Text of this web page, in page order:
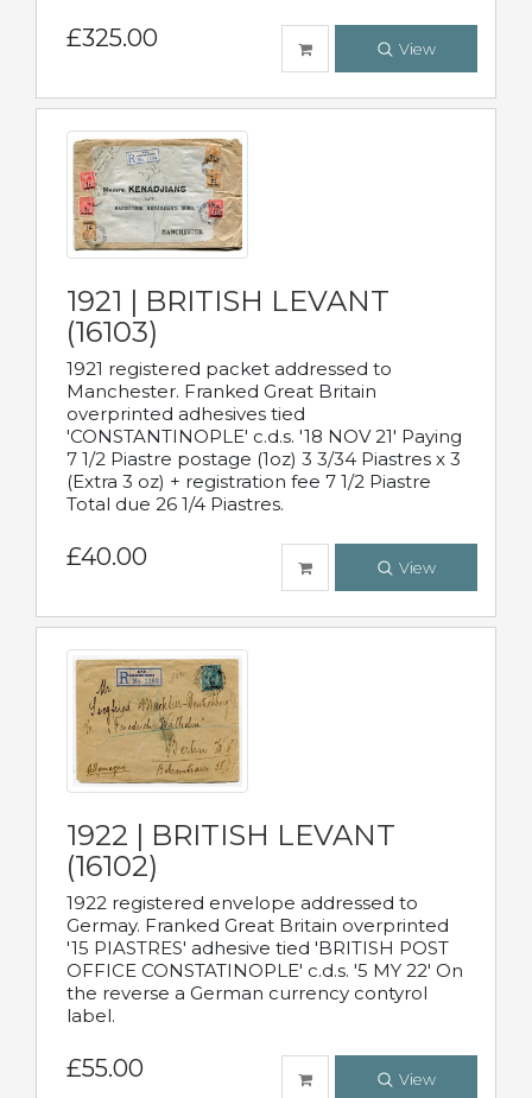
£325.00 View
1921 | BRITISH LEVANT
(16103)
1921 registered packet addressed to
Manchester. Franked Great Britain
overprinted adhesives tied
'CONSTANTINOPLE' c.d.s. '18 NOV 21' Paying
7 1/2 Piastre postage (1oz) 3 3/34 Piastres x 3
(Extra 3 oz) + registration fee 7 1/2 Piastre
Total due 26 1/4 Piastres.
£40.00 View
1922 | BRITISH LEVANT
(16102)
1922 registered envelope addressed to
Germay. Franked Great Britain overprinted
'15 PIASTRES' adhesive tied 'BRITISH POST
OFFICE CONSTATINOPLE' c.d.s. '5 MY 22' On
the reverse a German currency contyrol
label.
£55.00 View